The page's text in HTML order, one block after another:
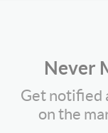
Never
Get notified
on the